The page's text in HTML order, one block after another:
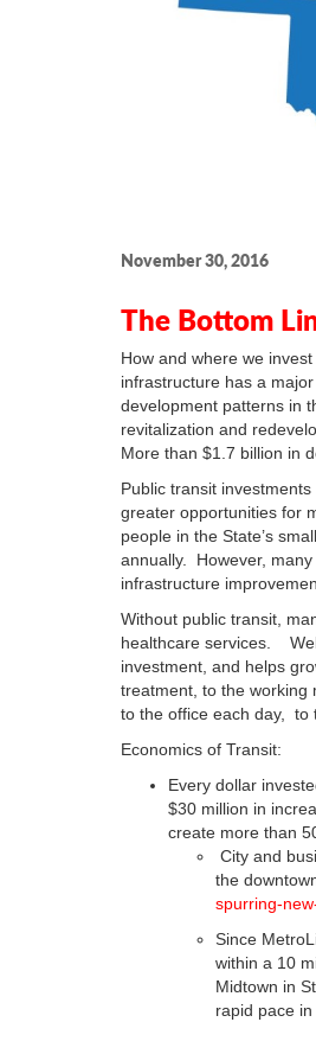
November 30, 2016
The Bottom
How and where we
infrastructure has a
development patterns in
revitalization and
More than $1.7 billion in
Public transit
greater opportunities for
people in the State’s
annually. However,
infrastructure
Without public transit,
healthcare services.
investment, and helps
treatment, to the working
to the office each day, to
Economics of Transit:
Every dollar
$30 million in
create more than
City and
the
spurring-
Since
within a 10
Midtown in
rapid pace